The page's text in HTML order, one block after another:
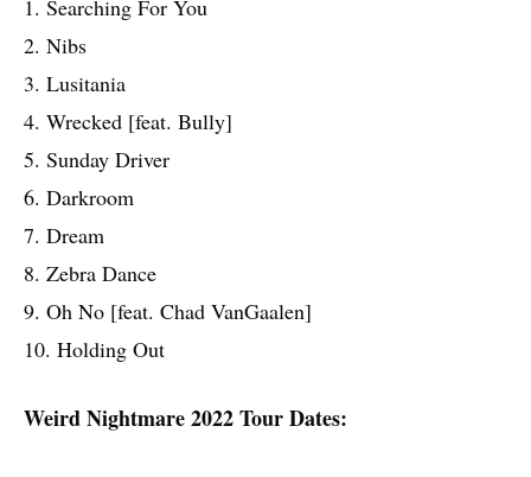
1. Searching For You
2. Nibs
3. Lusitania
4. Wrecked [feat. Bully]
5. Sunday Driver
6. Darkroom
7. Dream
8. Zebra Dance
9. Oh No [feat. Chad VanGaalen]
10. Holding Out
Weird Nightmare 2022 Tour Dates: